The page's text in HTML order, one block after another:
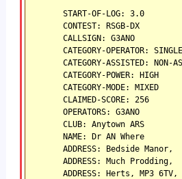
START-OF-LOG: 3.0
CONTEST: RSGB-DX
CALLSIGN: G3ANO
CATEGORY-OPERATOR:
CATEGORY-ASSISTED: NON-
CATEGORY-POWER: HIGH
CATEGORY-MODE: MIXED
CLAIMED-SCORE: 256
OPERATORS: G3ANO
CLUB: Anytown ARS
NAME: Dr AN Where
ADDRESS: Bedside Manor,
ADDRESS: Much Prodding,
ADDRESS: Herts, MP3 6TV,